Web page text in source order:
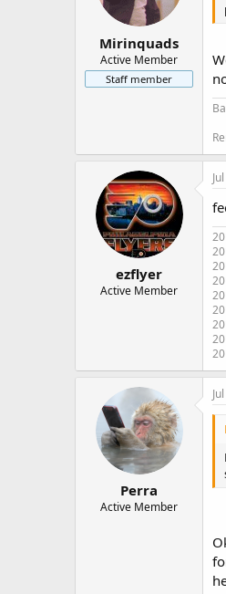
Mirinquads
Active Member
Staff member
ezflyer
Active Member
Perra
Active Member